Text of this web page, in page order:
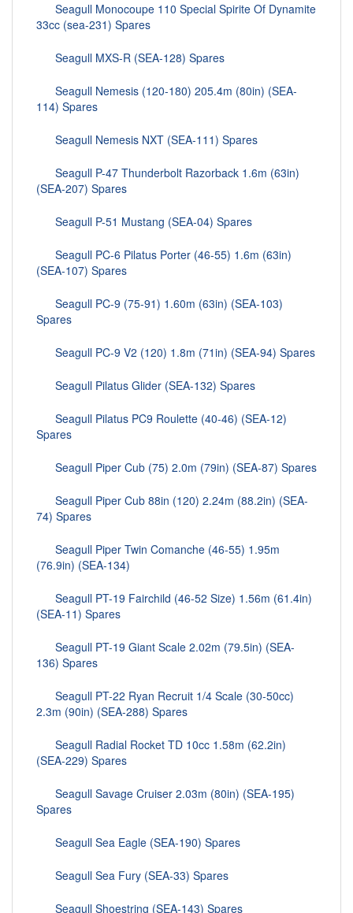
Seagull Monocoupe 110 Special Spirite Of Dynamite
33cc (sea-231) Spares
Seagull MXS-R (SEA-128) Spares
Seagull Nemesis (120-180) 205.4m (80in) (SEA-
114) Spares
Seagull Nemesis NXT (SEA-111) Spares
Seagull P-47 Thunderbolt Razorback 1.6m (63in)
(SEA-207) Spares
Seagull P-51 Mustang (SEA-04) Spares
Seagull PC-6 Pilatus Porter (46-55) 1.6m (63in)
(SEA-107) Spares
Seagull PC-9 (75-91) 1.60m (63in) (SEA-103)
Spares
Seagull PC-9 V2 (120) 1.8m (71in) (SEA-94) Spares
Seagull Pilatus Glider (SEA-132) Spares
Seagull Pilatus PC9 Roulette (40-46) (SEA-12)
Spares
Seagull Piper Cub (75) 2.0m (79in) (SEA-87) Spares
Seagull Piper Cub 88in (120) 2.24m (88.2in) (SEA-
74) Spares
Seagull Piper Twin Comanche (46-55) 1.95m
(76.9in) (SEA-134)
Seagull PT-19 Fairchild (46-52 Size) 1.56m (61.4in)
(SEA-11) Spares
Seagull PT-19 Giant Scale 2.02m (79.5in) (SEA-
136) Spares
Seagull PT-22 Ryan Recruit 1/4 Scale (30-50cc)
2.3m (90in) (SEA-288) Spares
Seagull Radial Rocket TD 10cc 1.58m (62.2in)
(SEA-229) Spares
Seagull Savage Cruiser 2.03m (80in) (SEA-195)
Spares
Seagull Sea Eagle (SEA-190) Spares
Seagull Sea Fury (SEA-33) Spares
Seagull Shoestring (SEA-143) Spares